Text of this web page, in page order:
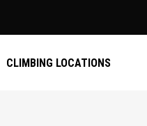
CLIMBING LOCATIONS